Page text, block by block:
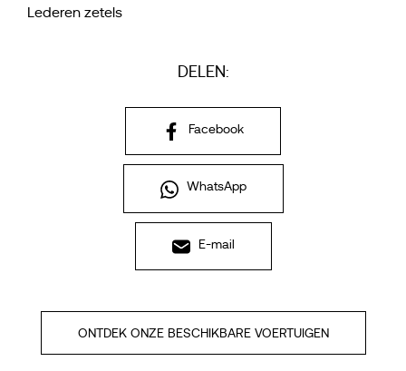
Lederen zetels
DELEN:
Facebook
WhatsApp
E-mail
ONTDEK ONZE BESCHIKBARE VOERTUIGEN